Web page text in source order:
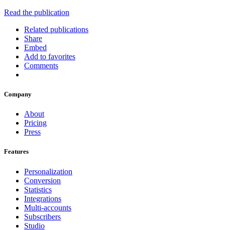
Read the publication
Related publications
Share
Embed
Add to favorites
Comments
Company
About
Pricing
Press
Features
Personalization
Conversion
Statistics
Integrations
Multi-accounts
Subscribers
Studio